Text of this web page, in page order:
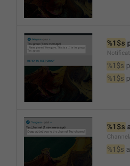
%1$s
%1$s
%1$s
%1$s
%1$s